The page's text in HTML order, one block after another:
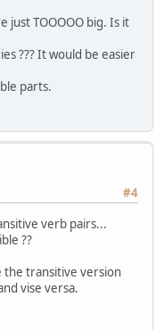
just TOOOOO big. Is it
??? It would be easier
parts.
#4
verb pairs...
??
the transitive version
vise versa.